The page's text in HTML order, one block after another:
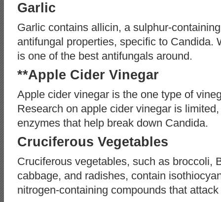
Garlic
Garlic contains allicin, a sulphur-
antifungal properties, specific to Candida.
is one of the best antifungals around.
**Apple Cider Vinegar
Apple cider vinegar is the one type of
Research on apple cider vinegar is
enzymes that help break down Candida.
Cruciferous Vegetables
Cruciferous vegetables, such as broccoli,
cabbage, and radishes, contain
nitrogen-containing compounds that